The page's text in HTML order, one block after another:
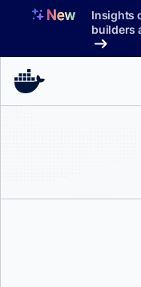
Insights
builders
Support